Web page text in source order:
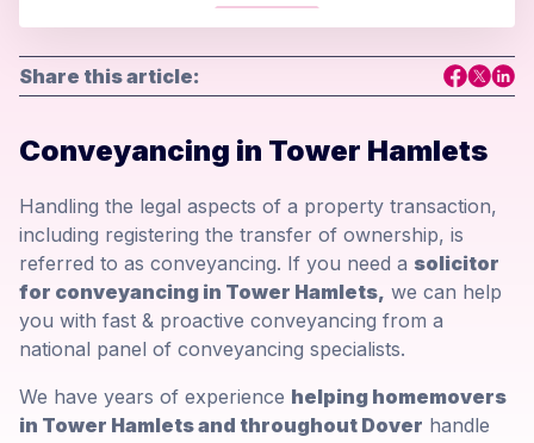
Share this article:
Conveyancing in Tower Hamlets
Handling the legal aspects of a property transaction,
including registering the transfer of ownership, is
referred to as conveyancing. If you need a solicitor
for conveyancing in Tower Hamlets, we can help
you with fast & proactive conveyancing from a
national panel of conveyancing specialists.
We have years of experience helping homemovers
in Tower Hamlets and throughout Dover handle